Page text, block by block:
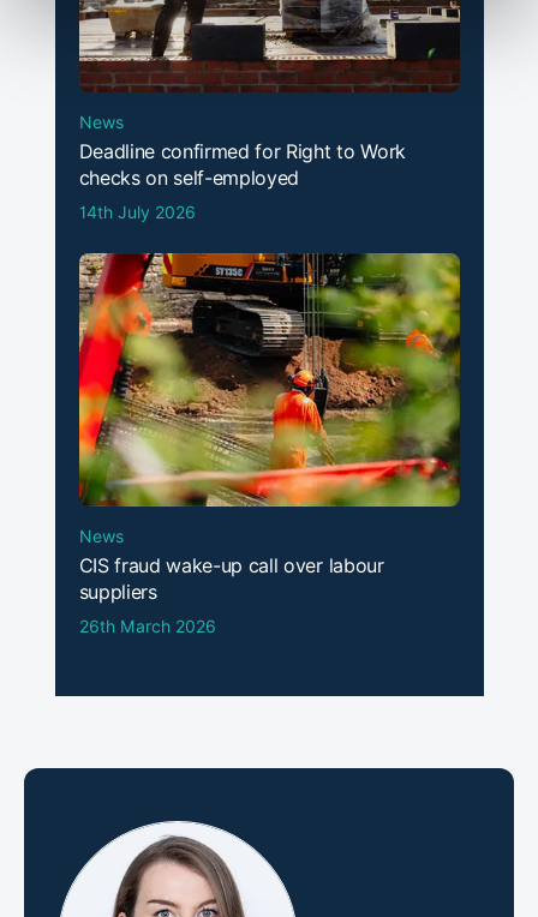
News
Deadline confirmed for Right to Work
checks on self-employed
14th July 2026
News
CIS fraud wake-up call over labour
suppliers
26th March 2026